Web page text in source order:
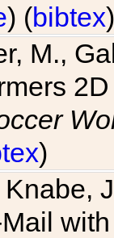
) (bibtex)
M.,
)